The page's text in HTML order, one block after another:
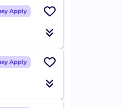
Apply
Apply